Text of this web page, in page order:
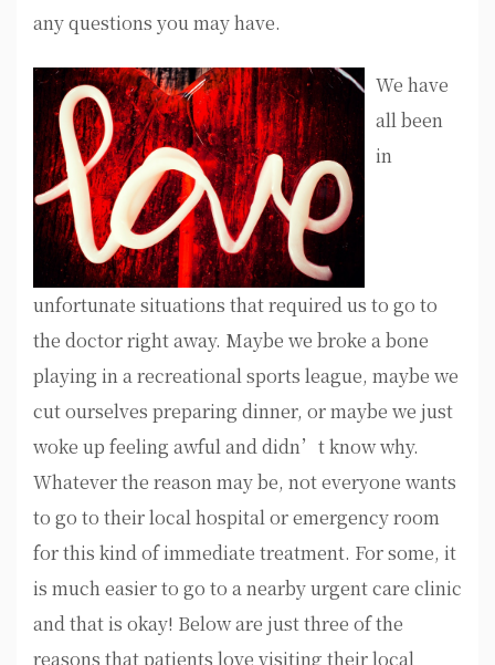
any questions you may have.
We have
all been
in
unfortunate situations that required us to go to
the doctor right away. Maybe we broke a bone
playing in a recreational sports league, maybe we
cut ourselves preparing dinner, or maybe we just
woke up feeling awful and didn’t know why.
Whatever the reason may be, not everyone wants
to go to their local hospital or emergency room
for this kind of immediate treatment. For some, it
is much easier to go to a nearby urgent care clinic
and that is okay! Below are just three of the
reasons that patients love visiting their local